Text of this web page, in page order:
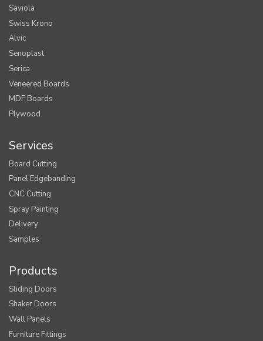
Saviola
Swiss Krono
Alvic
Senoplast
Serica
Veneered Boards
MDF Boards
Plywood
Services
Board Cutting
Panel Edgebanding
CNC Cutting
Spray Painting
Delivery
Samples
Products
Sliding Doors
Shaker Doors
Wall Panels
Furniture Fittings